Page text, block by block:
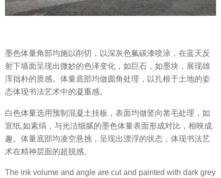
墨色体量角部均施以削切，以深灰色氟碳漆喷涂，在蓝天反
射下墙面呈现出微妙的色泽变化，如巨石，如墨块，展现雄
浑拙朴的质感。体量底部均做圆角处理，以扎根于土地的姿
态体现书法艺术中的凝重感。
白色体量选用预制混凝土挂板，表面均做竖向凿毛处理，如
宣纸,如素绢，与光洁细腻的墨色体量表面形成对比，相映成
趣。体量底部均凌空悬挑，呈现出漂浮的状态，体现书法艺
术在精神层面的超脱感。
The ink volume and angle are cut and painted with dark grey